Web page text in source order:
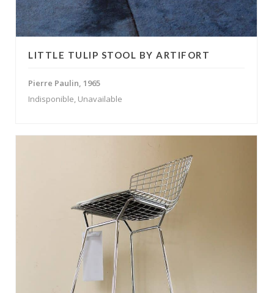
LITTLE TULIP STOOL BY ARTIFORT
Pierre Paulin, 1965
Indisponible, Unavailable